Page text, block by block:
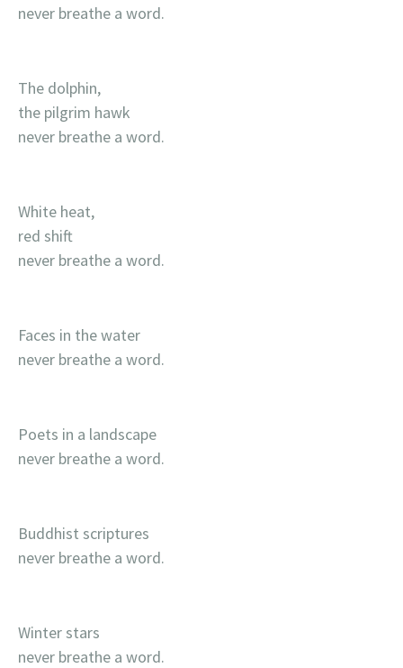
never breathe a word.
The dolphin,
the pilgrim hawk
never breathe a word.
White heat,
red shift
never breathe a word.
Faces in the water
never breathe a word.
Poets in a landscape
never breathe a word.
Buddhist scriptures
never breathe a word.
Winter stars
never breathe a word.